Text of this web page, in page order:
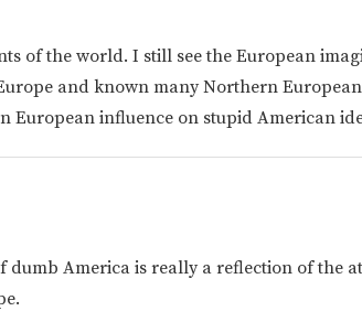
of the world. I still see the European
and known many Northern
European influence on stupid American
America is really a reflection of the